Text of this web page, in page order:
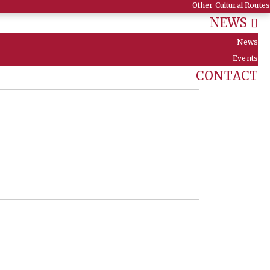
Other Cultural Routes
NEWS
News
Events
CONTACT